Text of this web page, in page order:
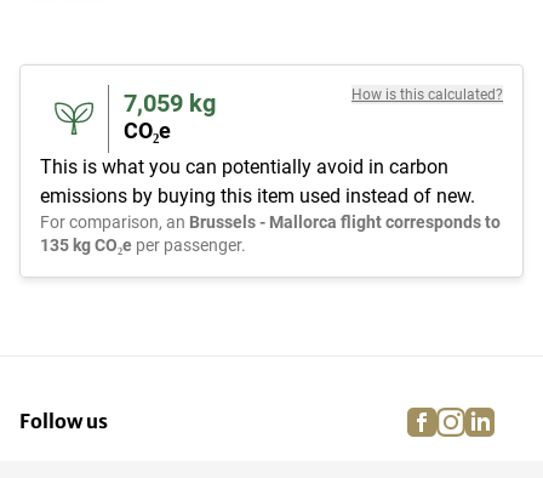
7,059 kg
CO₂e
How is this calculated?
This is what you can potentially avoid in carbon
emissions by buying this item used instead of new.
For comparison, an Brussels - Mallorca flight corresponds to
135 kg CO₂e per passenger.
Follow us facebook